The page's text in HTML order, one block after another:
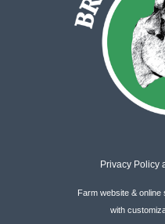
Privacy Policy
Farm website &
with